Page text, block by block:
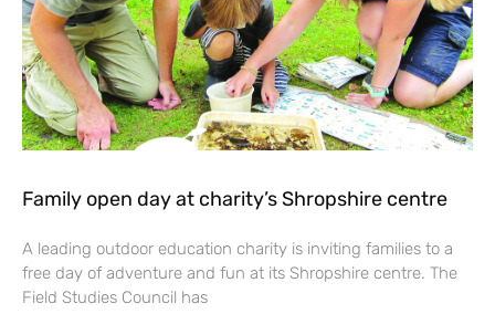
Family open day at charity’s Shropshire centre
A leading outdoor education charity is inviting families to a
free day of adventure and fun at its Shropshire centre. The
Field Studies Council has